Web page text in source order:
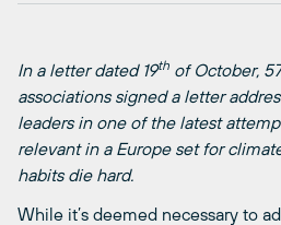
In a letter dated 19th of October,
associations signed a letter
leaders in one of the latest
relevant in a Europe set for
habits die hard.
While it’s deemed necessary to